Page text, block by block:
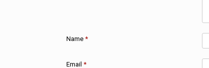
Name *
Email *